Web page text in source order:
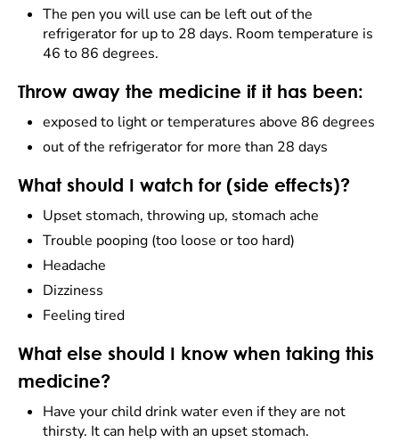
The pen you will use can be left out of the
refrigerator for up to 28 days. Room temperature is
46 to 86 degrees.
Throw away the medicine if it has been:
exposed to light or temperatures above 86 degrees
out of the refrigerator for more than 28 days
What should I watch for (side effects)?
Upset stomach, throwing up, stomach ache
Trouble pooping (too loose or too hard)
Headache
Dizziness
Feeling tired
What else should I know when taking this
medicine?
Have your child drink water even if they are not
thirsty. It can help with an upset stomach.